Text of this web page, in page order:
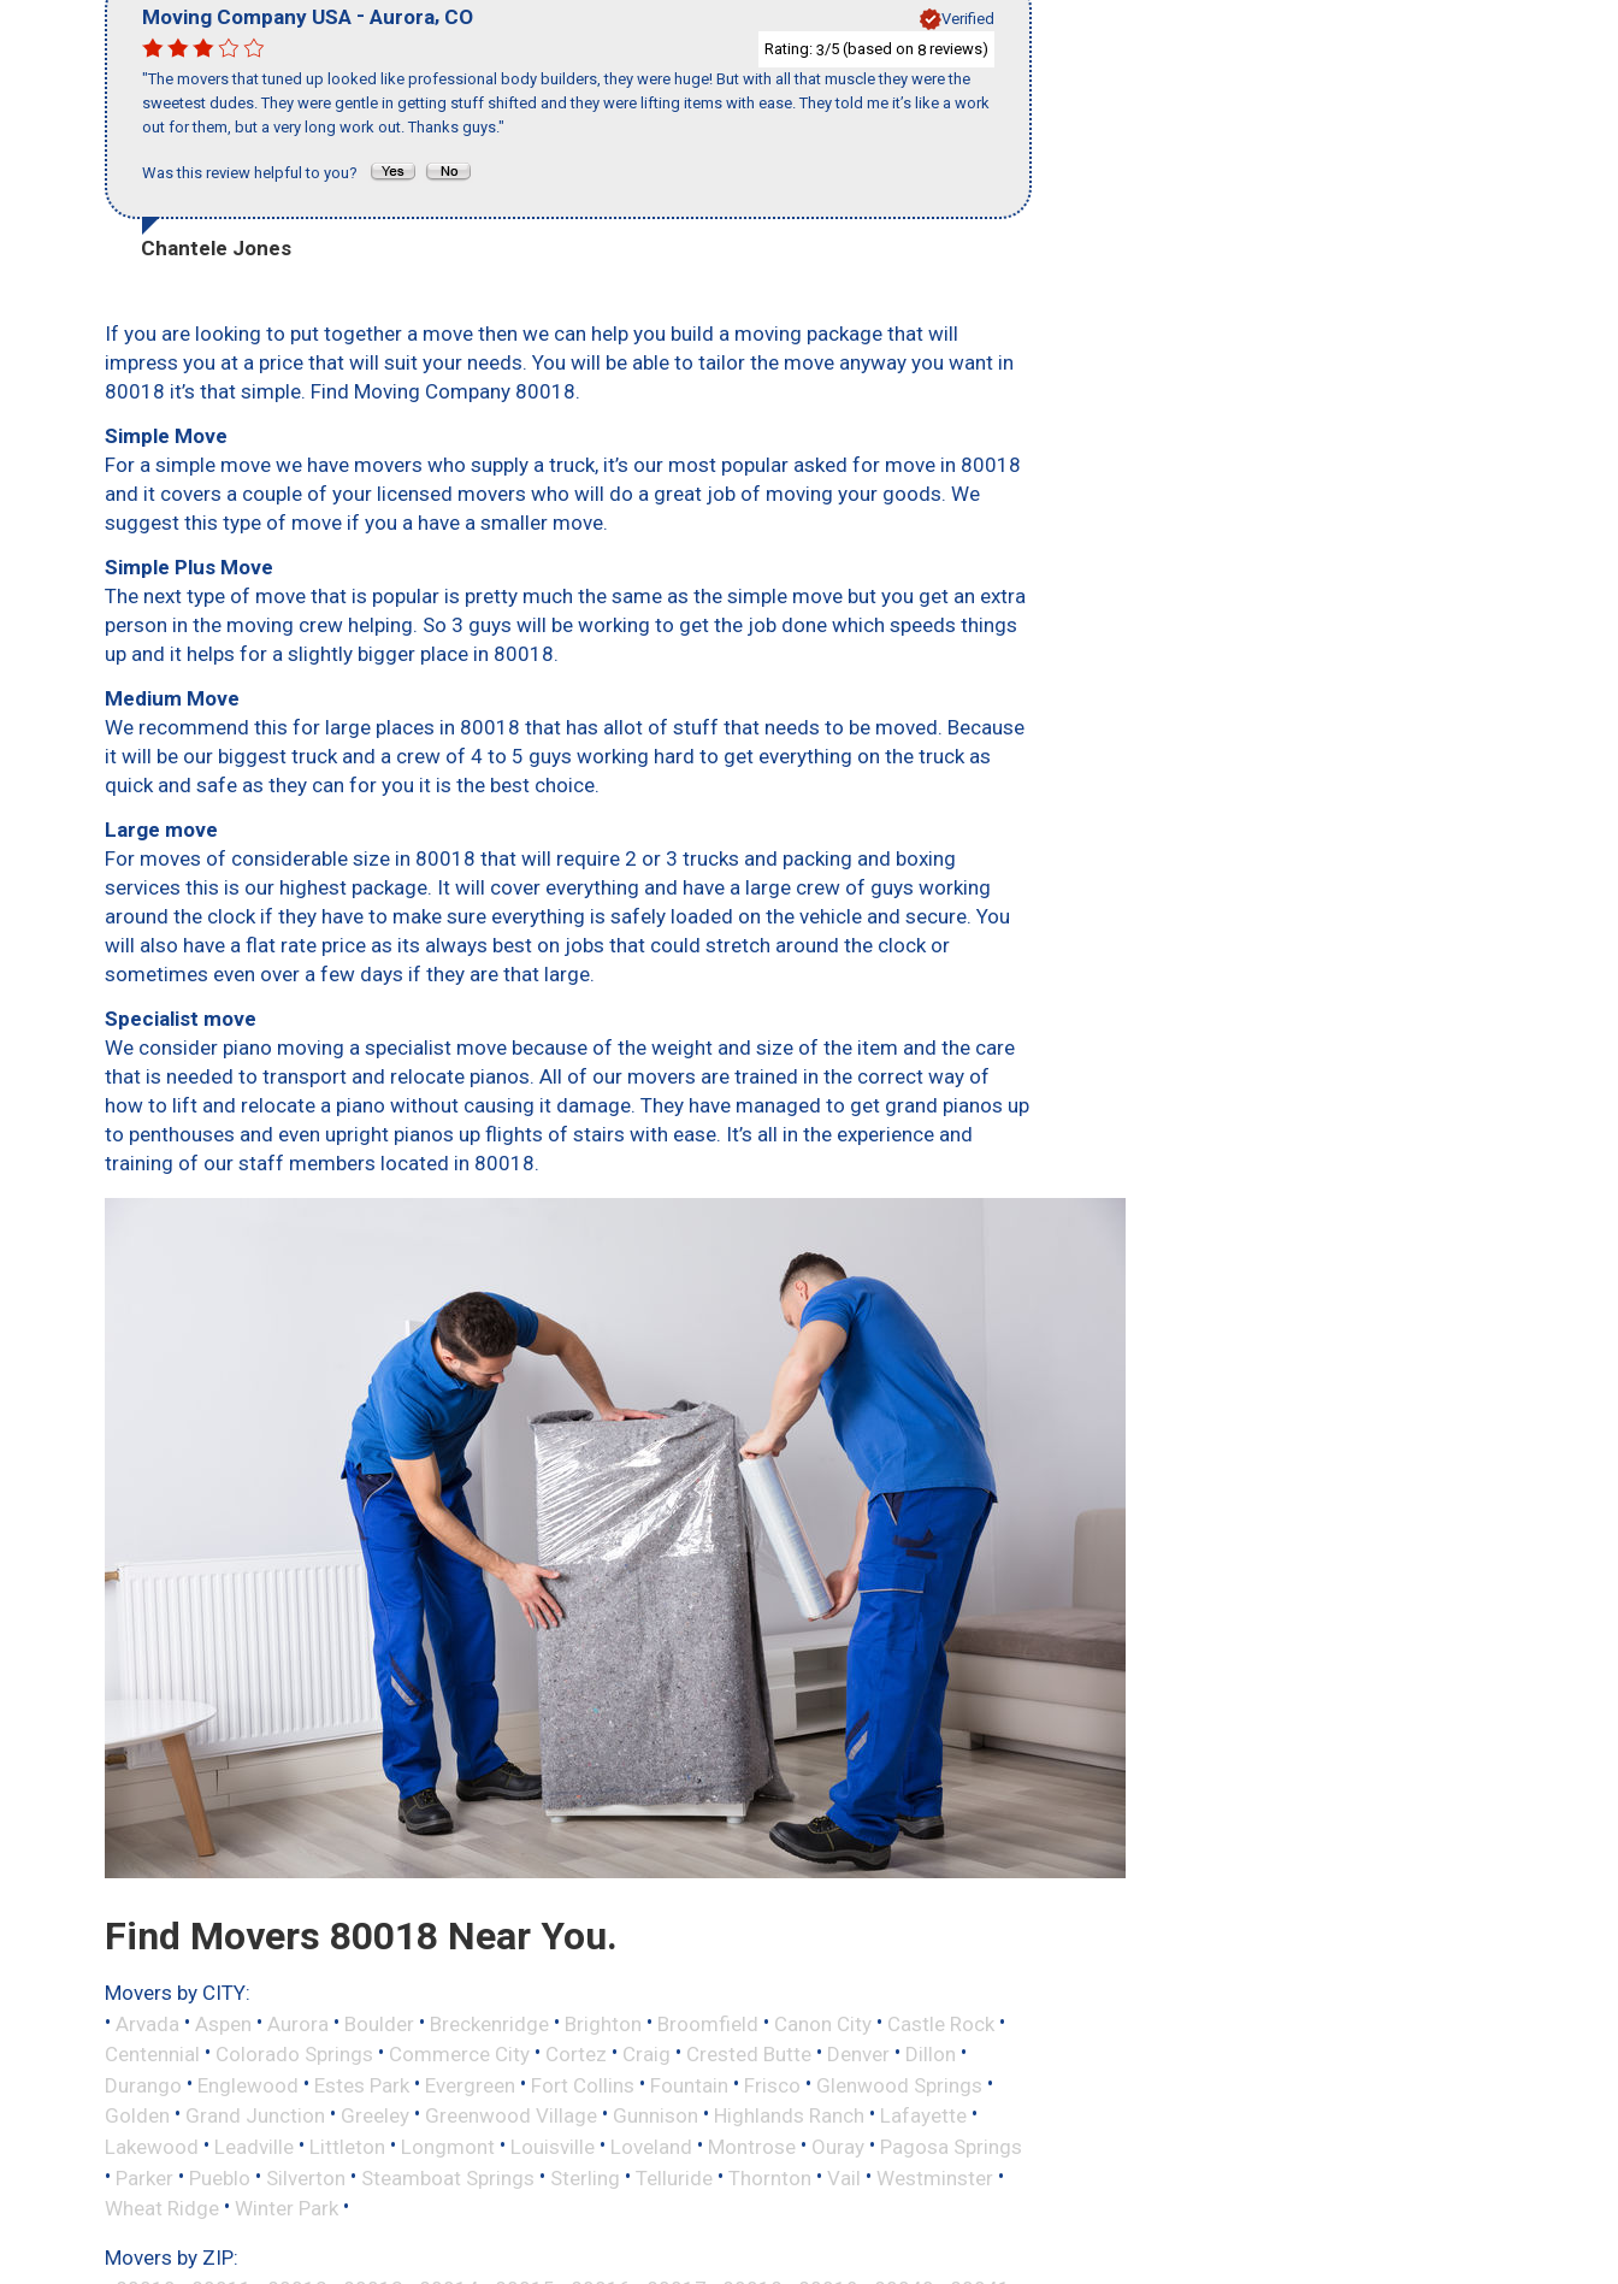
Moving Company USA - Aurora, CO
Verified
Rating: 3/5 (based on 8 reviews)
"The movers that tuned up looked like professional body builders, they were huge! But with all that muscle they were the
sweetest dudes. They were gentle in getting stuff shifted and they were lifting items with ease. They told me it’s like a work
out for them, but a very long work out. Thanks guys."
Was this review helpful to you?
Chantele Jones
If you are looking to put together a move then we can help you build a moving package that will
impress you at a price that will suit your needs. You will be able to tailor the move anyway you want in
80018 it’s that simple. Find Moving Company 80018.
Simple Move
For a simple move we have movers who supply a truck, it’s our most popular asked for move in 80018
and it covers a couple of your licensed movers who will do a great job of moving your goods. We
suggest this type of move if you a have a smaller move.
Simple Plus Move
The next type of move that is popular is pretty much the same as the simple move but you get an extra
person in the moving crew helping. So 3 guys will be working to get the job done which speeds things
up and it helps for a slightly bigger place in 80018.
Medium Move
We recommend this for large places in 80018 that has allot of stuff that needs to be moved. Because
it will be our biggest truck and a crew of 4 to 5 guys working hard to get everything on the truck as
quick and safe as they can for you it is the best choice.
Large move
For moves of considerable size in 80018 that will require 2 or 3 trucks and packing and boxing
services this is our highest package. It will cover everything and have a large crew of guys working
around the clock if they have to make sure everything is safely loaded on the vehicle and secure. You
will also have a flat rate price as its always best on jobs that could stretch around the clock or
sometimes even over a few days if they are that large.
Specialist move
We consider piano moving a specialist move because of the weight and size of the item and the care
that is needed to transport and relocate pianos. All of our movers are trained in the correct way of
how to lift and relocate a piano without causing it damage. They have managed to get grand pianos up
to penthouses and even upright pianos up flights of stairs with ease. It’s all in the experience and
training of our staff members located in 80018.
Find Movers 80018 Near You.
Movers by CITY:
• Arvada • Aspen • Aurora • Boulder • Breckenridge • Brighton • Broomfield • Canon City • Castle Rock •
Centennial • Colorado Springs • Commerce City • Cortez • Craig • Crested Butte • Denver • Dillon •
Durango • Englewood • Estes Park • Evergreen • Fort Collins • Fountain • Frisco • Glenwood Springs •
Golden • Grand Junction • Greeley • Greenwood Village • Gunnison • Highlands Ranch • Lafayette •
Lakewood • Leadville • Littleton • Longmont • Louisville • Loveland • Montrose • Ouray • Pagosa Springs
• Parker • Pueblo • Silverton • Steamboat Springs • Sterling • Telluride • Thornton • Vail • Westminster •
Wheat Ridge • Winter Park •
Movers by ZIP: